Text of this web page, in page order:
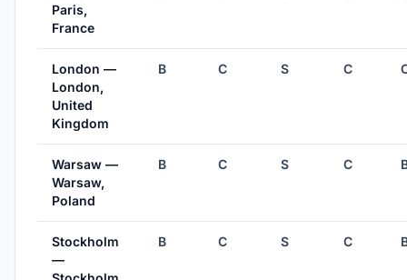
Paris,
France
London —
London,
United
Kingdom
B C S C
Warsaw —
Warsaw,
Poland
B C S C
Stockholm
—
B C S C